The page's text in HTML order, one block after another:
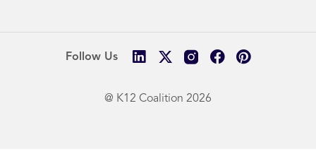
@ K12 Coalition 2026
Follow Us